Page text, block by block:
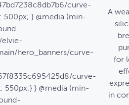
curve-
} @media (min-
elvie-
hero_banners/curve-
curve-
550px;} } @media (min-
A
for
in